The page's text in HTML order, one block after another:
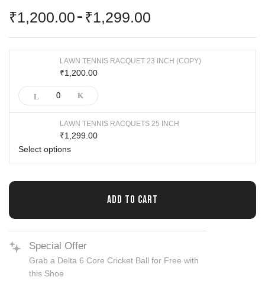
₹1,200.00– ₹1,299.00
LAWN TENNIS RACQUET 23 INCH (COPY)
₹1,200.00
LAWN TENNIS RACQUETS 25 INCH
₹1,299.00
Select options
ADD TO CART
Special Offer
Grab a Delta 6 Core Cricket Ball for Free with
this Shoe